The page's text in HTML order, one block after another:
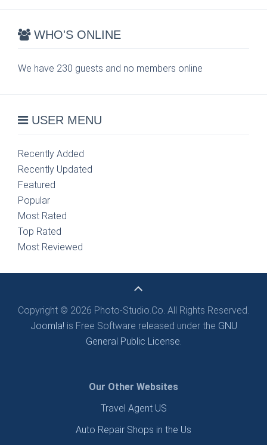
WHO'S ONLINE
We have 230 guests and no members online
USER MENU
Recently Added
Recently Updated
Featured
Popular
Most Rated
Top Rated
Most Reviewed
Copyright © 2026 Photo-Studio.Co. All Rights Reserved.
Joomla! is Free Software released under the GNU
General Public License.
Our Other Websites
Travel Agent US
Auto Repair Shops in the Us